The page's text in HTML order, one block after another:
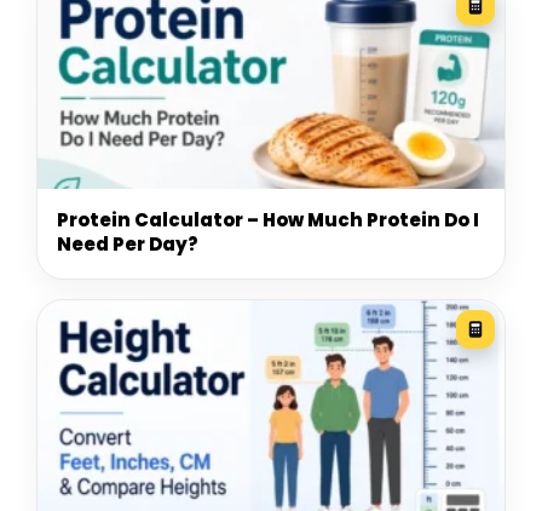
Protein Calculator – How Much Protein Do I
Need Per Day?